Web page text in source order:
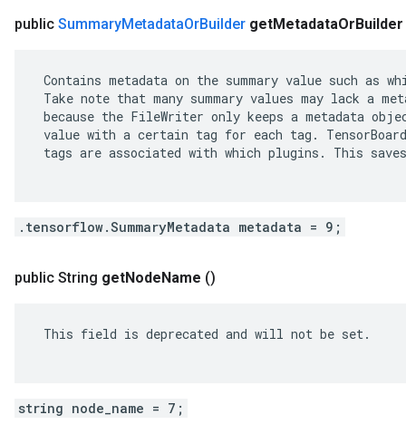
public SummaryMetadataOrBuilder getMetadataOrBuilder
Contains metadata on the summary value such as
Take note that many summary values may lack a
because the FileWriter only keeps a metadata
value with a certain tag for each tag. TensorBoard
tags are associated with which plugins. This
.tensorflow.SummaryMetadata metadata = 9;
public String getNodeName ()
This field is deprecated and will not be set.
string node_name = 7;